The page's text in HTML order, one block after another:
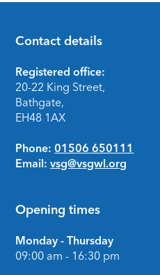
Footer
Contact details
Registered office:
20-22 King Street,
Bathgate,
EH48 1AX
Phone: 01506 650111
Email: vsg@vsgwl.org
Opening times
Monday - Thursday
09:00 am - 16:30 pm